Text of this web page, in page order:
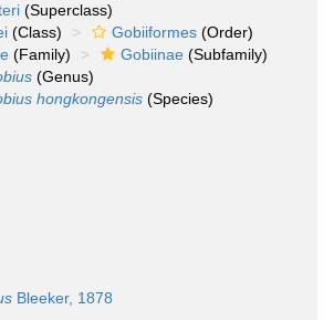
(Superclass)
(Class) Gobiiformes (Order)
(Family) Gobiinae (Subfamily)
(Genus)
hongkongensis (Species)
Bleeker, 1878